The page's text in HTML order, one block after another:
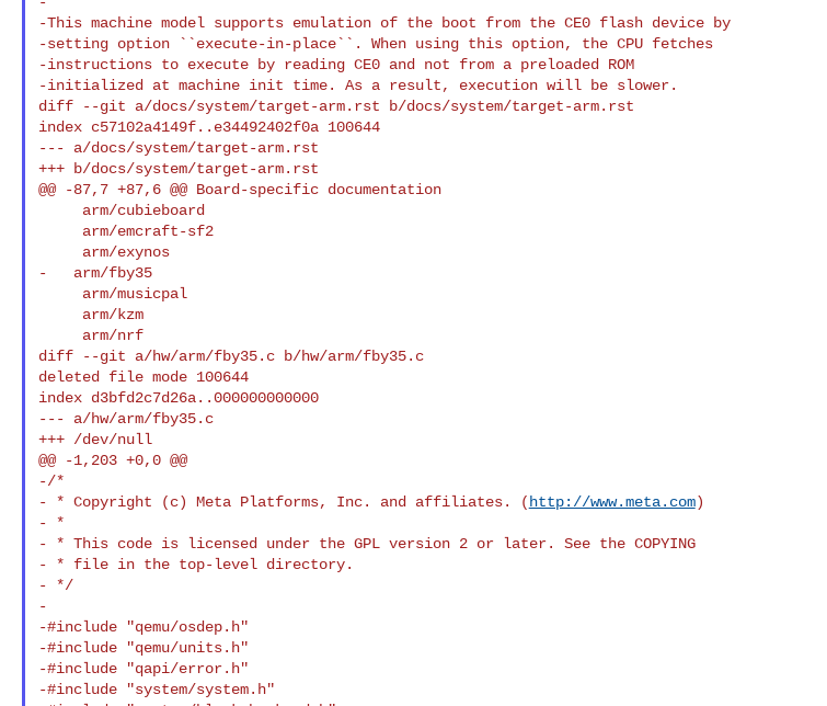
-This machine model supports emulation of the boot from the CE0 flash device by
-setting option ``execute-in-place``. When using this option, the CPU fetches
-instructions to execute by reading CE0 and not from a preloaded ROM
-initialized at machine init time. As a result, execution will be slower.
diff --git a/docs/system/target-arm.rst b/docs/system/target-arm.rst
index c57102a4149f..e34492402f0a 100644
--- a/docs/system/target-arm.rst
+++ b/docs/system/target-arm.rst
@@ -87,7 +87,6 @@ Board-specific documentation
-   arm/fby35
diff --git a/hw/arm/fby35.c b/hw/arm/fby35.c
deleted file mode 100644
index d3bfd2c7d26a..000000000000
--- a/hw/arm/fby35.c
+++ /dev/null
@@ -1,203 +0,0 @@
-/*
- * Copyright (c) Meta Platforms, Inc. and affiliates. ( http://www.meta.com)
- *
- * This code is licensed under the GPL version 2 or later. See the COPYING
- * file in the top-level directory.
- */
-
-#include "qemu/osdep.h"
-#include "qemu/units.h"
-#include "qapi/error.h"
-#include "system/system.h"